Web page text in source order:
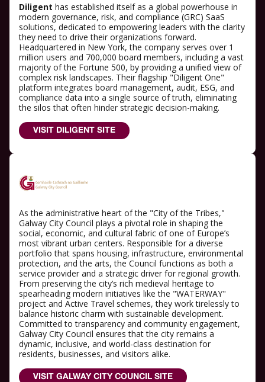
Diligent has established itself as a global powerhouse in
modern governance, risk, and compliance (GRC) SaaS
solutions, dedicated to empowering leaders with the clarity
they need to drive their organizations forward.
Headquartered in New York, the company serves over 1
million users and 700,000 board members, including a vast
majority of the Fortune 500, by providing a unified view of
complex risk landscapes. Their flagship "Diligent One"
platform integrates board management, audit, ESG, and
compliance data into a single source of truth, eliminating
the silos that often hinder strategic decision-making.
VISIT DILIGENT SITE
As the administrative heart of the "City of the Tribes,"
Galway City Council plays a pivotal role in shaping the
social, economic, and cultural fabric of one of Europe’s
most vibrant urban centers. Responsible for a diverse
portfolio that spans housing, infrastructure, environmental
protection, and the arts, the Council functions as both a
service provider and a strategic driver for regional growth.
From preserving the city’s rich medieval heritage to
spearheading modern initiatives like the "WATERWAY"
project and Active Travel schemes, they work tirelessly to
balance historic charm with sustainable development.
Committed to transparency and community engagement,
Galway City Council ensures that the city remains a
dynamic, inclusive, and world-class destination for
residents, businesses, and visitors alike.
VISIT GALWAY CITY COUNCIL SITE